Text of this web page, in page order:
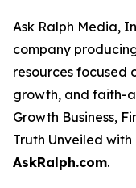
Ask Ralph Media,
company
resources focused
growth, and faith-
Growth Business,
Truth Unveiled with
AskRalph.com.